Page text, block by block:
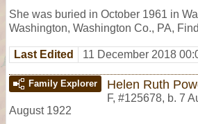
She was buried in October 1961 in
Washington, Washington Co., PA,
Last Edited 11 December 2018
Family Explorer Helen Ruth
F, #125678, b. 7
August 1922